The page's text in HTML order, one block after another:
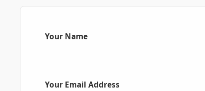
Your Name
Your Email Address